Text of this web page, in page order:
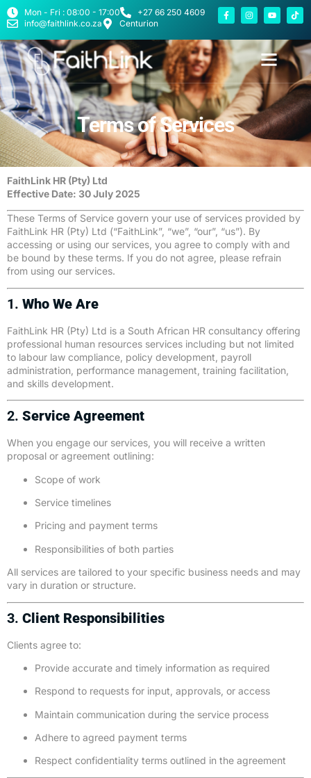
Mon - Fri : 08:00 - 17:00
+27 66 250 4609
info@faithlink.co.za
Centurion
Terms of Services
FaithLink HR (Pty) Ltd
Effective Date: 30 July 2025
These Terms of Service govern your use of services provided by
FaithLink HR (Pty) Ltd (“FaithLink”, “we”, “our”, “us”). By
accessing or using our services, you agree to comply with and
be bound by these terms. If you do not agree, please refrain
from using our services.
1. Who We Are
FaithLink HR (Pty) Ltd is a South African HR consultancy offering
professional human resources services including but not limited
to labour law compliance, policy development, payroll
administration, performance management, training facilitation,
and skills development.
2. Service Agreement
When you engage our services, you will receive a written
proposal or agreement outlining:
Scope of work
Service timelines
Pricing and payment terms
Responsibilities of both parties
All services are tailored to your specific business needs and may
vary in duration or structure.
3. Client Responsibilities
Clients agree to:
Provide accurate and timely information as required
Respond to requests for input, approvals, or access
Maintain communication during the service process
Adhere to agreed payment terms
Respect confidentiality terms outlined in the agreement